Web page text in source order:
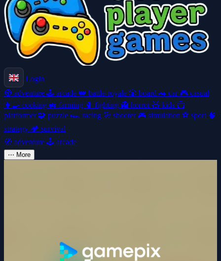
Login
🧭 adventure 🕹️ arcade 👑 battle-royale 🎲 board 🚗 car 🎮 casual
👩‍🍳 cooking 🚜 farming 🥊 fighting 👻 horror🧸 kids 🦸
platformer 🧩 puzzle 🏎️ racing 🎯 shooter 🎮 simulation ⚽ sport 🧠
strategy 🏕️ survival
🧭 adventure 🕹️ arcade
⋯ More